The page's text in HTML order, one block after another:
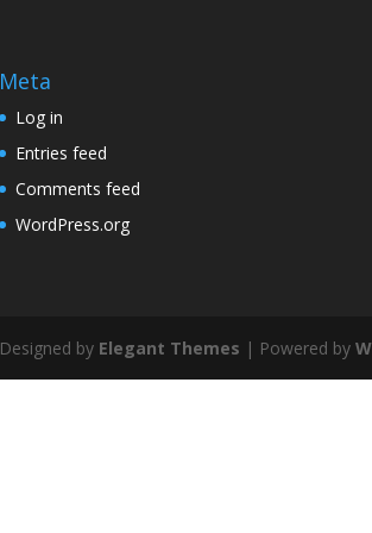
Meta
Log in
Entries feed
Comments feed
WordPress.org
Designed by Elegant Themes | Powered by